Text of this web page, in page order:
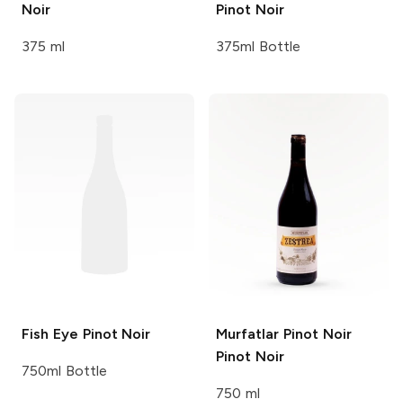
Noir
375 ml
Pinot Noir
375ml Bottle
Fish Eye Pinot Noir
750ml Bottle
Murfatlar Pinot Noir
Pinot Noir
750 ml